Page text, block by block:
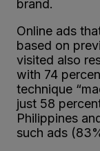
brand.
Online ads
based on
visited also
with 74
technique
just 58
Philippines
such ads